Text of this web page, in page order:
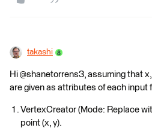
takashi
Hi @shanetorrens3, assuming that
are given as attributes of each input
VertexCreator (Mode: Replace
point (x, y).